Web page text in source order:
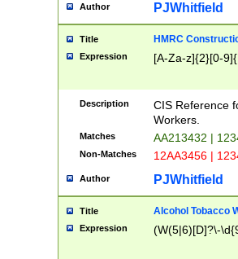
Author PJWhitfield
Title HMRC
Expression [A-Za-z]{2}[0-
Description
CIS Reference
Workers.
Matches AA213432 |
Non-Matches 12AA3456 |
Author PJWhitfield
Title Alcohol Tobacco
Expression (W(5|6)[D]?\-